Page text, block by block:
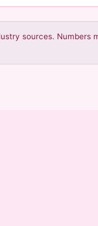
sources. Numbers